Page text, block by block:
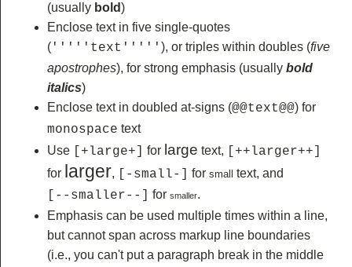
(usually bold)
Enclose text in five single-quotes
( '''''text''''' ), or triples within doubles (five
apostrophes), for strong emphasis (usually bold
italics)
Enclose text in doubled at-signs (@@text@@) for
monospace text
Use
[+large+] for large text, [++larger++]
for larger, [-small-] for small text, and
[--smaller--] for smaller.
Emphasis can be used multiple times within a line,
but cannot span across markup line boundaries
(i.e., you can't put a paragraph break in the middle